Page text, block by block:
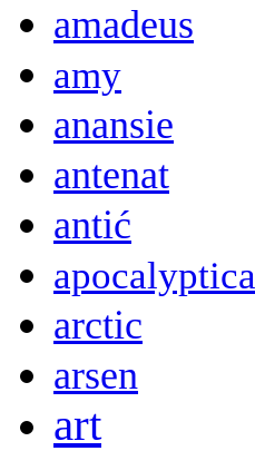
amadeus
amy
anansie
antenat
antić
apocalyptica
arctic
arsen
art